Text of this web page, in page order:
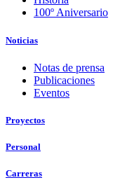
100º Aniversario
Noticias
Notas de prensa
Publicaciones
Eventos
Proyectos
Personal
Carreras